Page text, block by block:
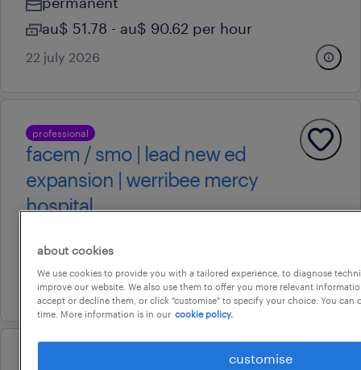
au$ 51.78 - au$ 90.62 per hour
22 july 2026
professional
facem / smo | lead new ed
expansion | werribee mercy
hospital
permanent
4 august 2026
about cookies
We use cookies to provide you with a tailored experience, to diagnose
improve our website. We also use them to offer you more relevant
accept or decline them, or click "customise" to specify your choice. You can
time. More information is in our cookie policy.
customise